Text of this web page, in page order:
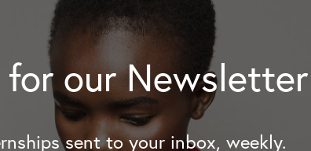
for our Newsletter
sent to your inbox, weekly.